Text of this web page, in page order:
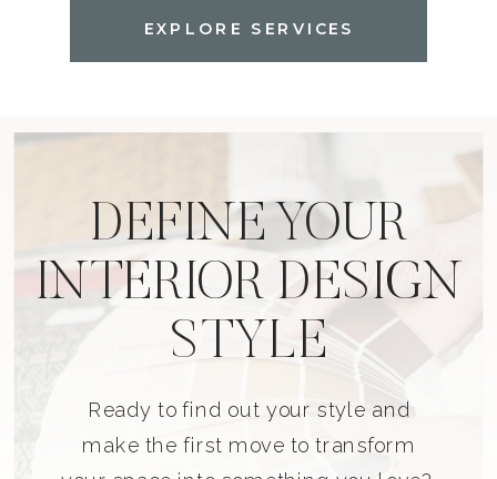
EXPLORE SERVICES
DEFINE YOUR
INTERIOR DESIGN
STYLE
Ready to find out your style and
make the first move to transform